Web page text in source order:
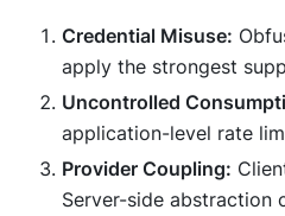
Credential Misuse:
apply the strongest
Uncontrolled
application-level rate
Provider Coupling:
Server-side abstraction